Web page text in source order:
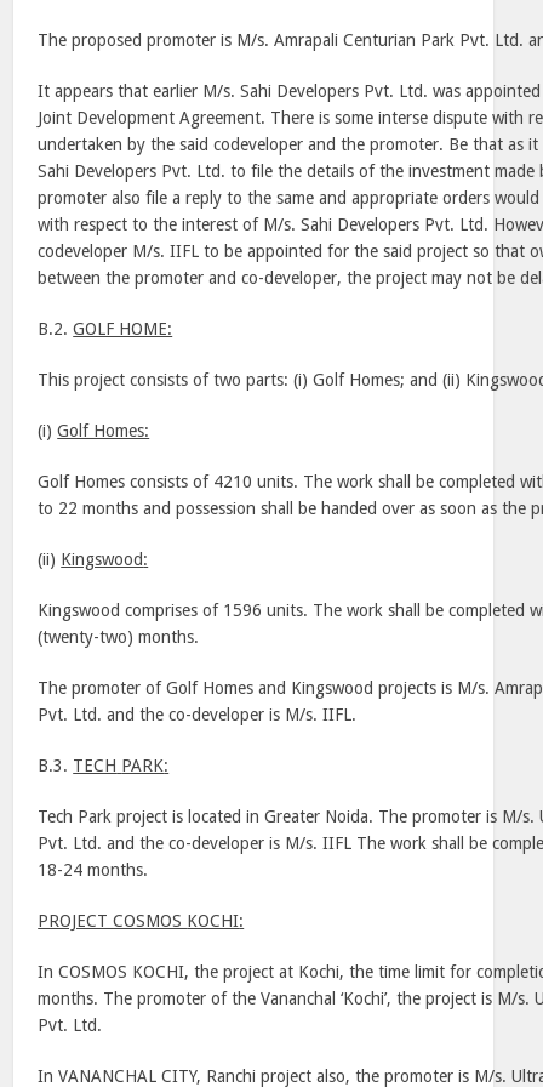
The proposed promoter is M/s. Amrapali Centurian Park Pvt. Ltd.
It appears that earlier M/s. Sahi Developers Pvt. Ltd. was
Joint Development Agreement. There is some interse dispute with
undertaken by the said codeveloper and the promoter. Be that as
Sahi Developers Pvt. Ltd. to file the details of the investment
promoter also file a reply to the same and appropriate orders
with respect to the interest of M/s. Sahi Developers Pvt. Ltd.
codeveloper M/s. IIFL to be appointed for the said project so that
between the promoter and co-developer, the project may not be
B.2.GOLF HOME:
This project consists of two parts: (i) Golf Homes; and (ii)
(i)Golf Homes:
Golf Homes consists of 4210 units. The work shall be completed
to 22 months and possession shall be handed over as soon as the
(ii) Kingswood:
Kingswood comprises of 1596 units. The work shall be completed
(twenty-two) months.
The promoter of Golf Homes and Kingswood projects is M/s.
Pvt. Ltd. and the co-developer is M/s. IIFL.
B.3. TECH PARK:
Tech Park project is located in Greater Noida. The promoter is M/s.
Pvt. Ltd. and the co-developer is M/s. IIFL The work shall be
18-24 months.
PROJECT COSMOS KOCHI:
In COSMOS KOCHI, the project at Kochi, the time limit for
months. The promoter of the Vananchal ‘Kochi’, the project is M/s.
Pvt. Ltd.
InVANANCHAL CITY, Ranchi project also, the promoter is M/s.